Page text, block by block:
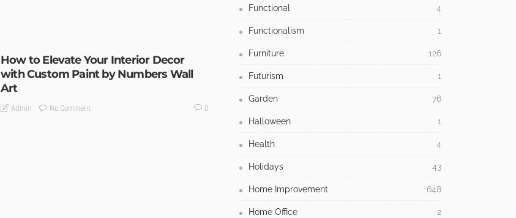
How to Elevate Your Interior Decor
with Custom Paint by Numbers Wall
Art
Admin No Comment 0
Functional 4
Functionalism 1
Furniture 126
Futurism 1
Garden 76
Halloween 1
Health 4
Holidays 43
Home Improvement 648
Home Office 2